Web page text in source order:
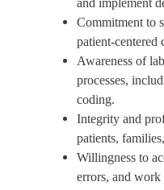
Commitment to
patient-centered
Awareness of
processes,
coding.
Integrity and
patients,
Willingness to
errors, and